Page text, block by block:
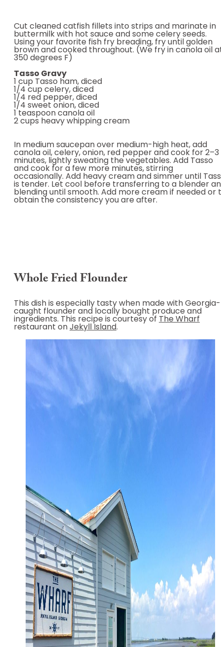
Cut cleaned catfish fillets into strips and marinate in
buttermilk with hot sauce and some celery seeds.
Using your favorite fish fry breading, fry until golden
brown and cooked throughout. (We fry in canola oil
350 degrees F)
Tasso Gravy
1 cup Tasso ham, diced
1/4 cup celery, diced
1/4 red pepper, diced
1/4 sweet onion, diced
1 teaspoon canola oil
2 cups heavy whipping cream
In medium saucepan over medium-high heat, add
canola oil, celery, onion, red pepper and cook for 2–3
minutes, lightly sweating the vegetables. Add Tasso
and cook for a few more minutes, stirring
occasionally. Add heavy cream and simmer until
is tender. Let cool before transferring to a blender
blending until smooth. Add more cream if needed or
obtain the consistency you are after.
Whole Fried Flounder
This dish is especially tasty when made with Georgia-
caught flounder and locally bought produce and
ingredients. This recipe is courtesy of The Wharf
restaurant on Jekyll Island.